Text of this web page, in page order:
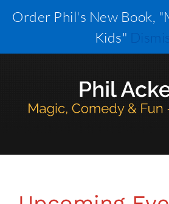
Order Phil's New Book,
Kids"